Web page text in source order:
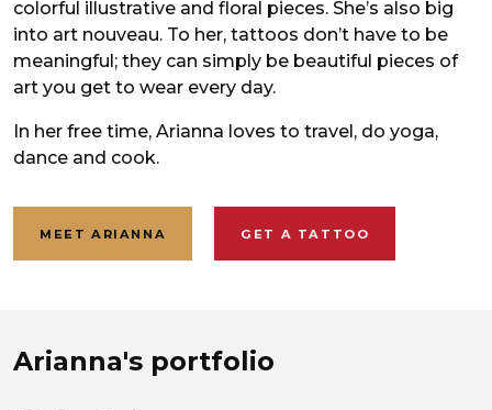
colorful illustrative and floral pieces. She’s also big
into art nouveau. To her, tattoos don’t have to be
meaningful; they can simply be beautiful pieces of
art you get to wear every day.
In her free time, Arianna loves to travel, do yoga,
dance and cook.
MEET ARIANNA GET A TATTOO
Arianna Elise
Arianna's portfolio